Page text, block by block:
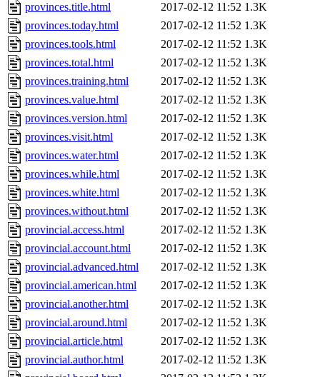
provinces.title.html
2017-02-12 11:52 1.3K
provinces.today.html
2017-02-12 11:52 1.3K
provinces.tools.html
2017-02-12 11:52 1.3K
provinces.total.html
2017-02-12 11:52 1.3K
provinces.training.html
2017-02-12 11:52 1.3K
provinces.value.html
2017-02-12 11:52 1.3K
provinces.version.html
2017-02-12 11:52 1.3K
provinces.visit.html
2017-02-12 11:52 1.3K
provinces.water.html
2017-02-12 11:52 1.3K
provinces.while.html
2017-02-12 11:52 1.3K
provinces.white.html
2017-02-12 11:52 1.3K
provinces.without.html
2017-02-12 11:52 1.3K
provincial.access.html
2017-02-12 11:52 1.3K
provincial.account.html
2017-02-12 11:52 1.3K
provincial.advanced.html
2017-02-12 11:52 1.3K
provincial.american.html
2017-02-12 11:52 1.3K
provincial.another.html
2017-02-12 11:52 1.3K
provincial.around.html
2017-02-12 11:52 1.3K
provincial.article.html
2017-02-12 11:52 1.3K
provincial.author.html
2017-02-12 11:52 1.3K